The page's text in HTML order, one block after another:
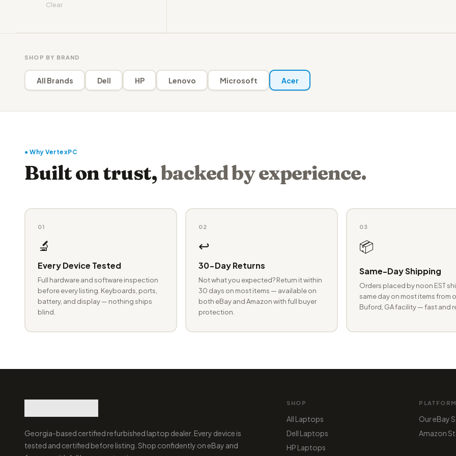
Clear
SHOP BY BRAND
All Brands Dell HP Lenovo Microsoft Acer
● Why VertexPC
Built on trust,backed by experience.
01
🔬
Every Device Tested
Full hardware and software inspection
before every listing. Keyboards, ports,
battery, and display — nothing ships
blind.
02
↩️
30-Day Returns
Not what you expected? Return it within
30 days on most items — available on
both eBay and Amazon with full buyer
protection.
03
📦
Same-Day Shipping
Orders placed by noon EST
same day on most items from
Buford, GA facility — fast and
Georgia-based certified refurbished laptop dealer. Every device is
tested and certified before listing. Shop confidently on eBay and
SHOP
All Laptops
Dell Laptops
HP Laptops
Our eBay
Amazon